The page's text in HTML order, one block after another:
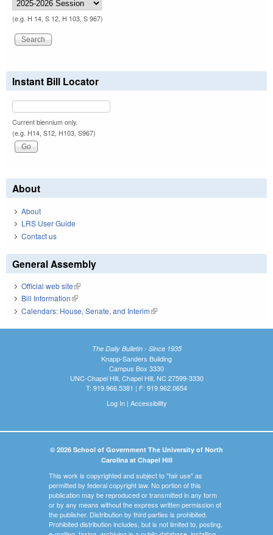
(e.g. H 14, S 12, H 103, S 967)
Instant Bill Locator
Current biennium only.
(e.g. H14, S12, H103, S967)
About
About
LRS User Guide
Contact us
General Assembly
Official web site(link is external)
Bill Information(link is external)
Calendars: House, Senate, and Interim(link is external)
The Daily Bulletin - Since 1935
Knapp-Sanders Building
Campus Box 3330
UNC-Chapel Hill, Chapel Hill, NC 27599-3330
T: 919.966.5381 | F: 919.962.0654
Log In| Accessibility
© 2026 School of Government The University of North
Carolina at Chapel Hill
This work is copyrighted and subject to "fair use" as
permitted by federal copyright law. No portion of this
publication may be reproduced or transmitted in any form
or by any means without the express written permission of
the publisher. Distribution by third parties is prohibited.
Prohibited distribution includes, but is not limited to, posting,